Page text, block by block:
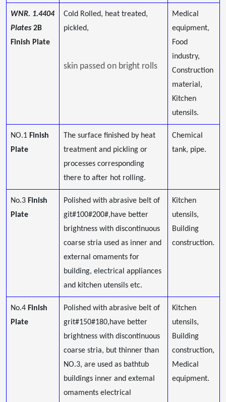
WNR. 1.4404
Plates 2B
Finish Plate
Cold Rolled, heat treated,
pickled,
skin passed on bright rolls
Medical
equipment,
Food
industry,
Construction
material,
Kitchen
utensils.
NO.1 Finish
Plate
The surface finished by heat
treatment and pickling or
processes corresponding
there to after hot rolling.
Chemical
tank, pipe.
No.3 Finish
Plate
Polished with abrasive belt of
git#100#200#,have better
brightness with discontinuous
coarse stria used as inner and
external omaments for
building, electrical appliances
and kitchen utensils etc.
Kitchen
utensils,
Building
construction.
No.4 Finish
Plate
Polished with abrasive belt of
grit#150#180,have better
brightness with discontinuous
coarse stria, but thinner than
NO.3, are used as bathtub
buildings inner and extemal
omaments electrical
Kitchen
utensils,
Building
construction,
Medical
equipment.